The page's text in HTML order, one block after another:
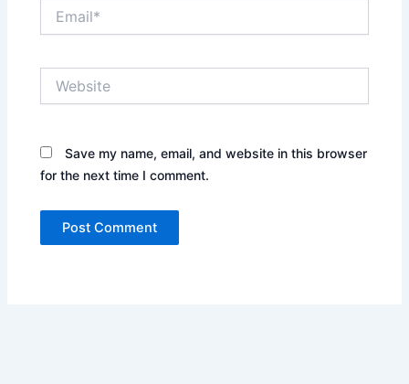
Save my name, email, and website in this browser
for the next time I comment.